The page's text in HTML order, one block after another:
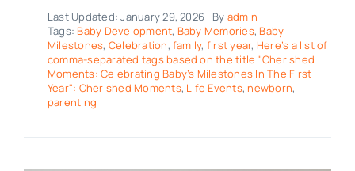
Last Updated: January 29, 2026 By admin
Tags: Baby Development, Baby Memories, Baby
Milestones, Celebration, family, first year, Here’s a list of
comma-separated tags based on the title "Cherished
Moments: Celebrating Baby’s Milestones In The First
Year": Cherished Moments, Life Events, newborn,
parenting